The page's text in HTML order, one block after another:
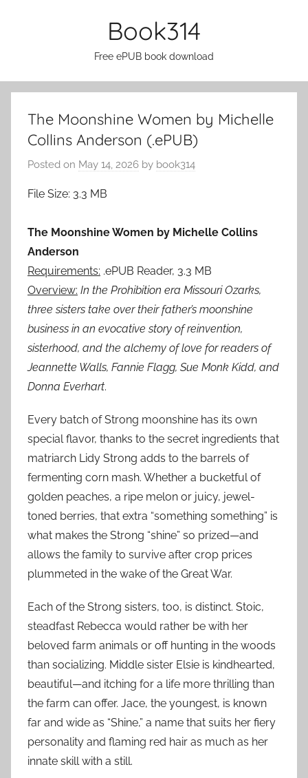
Book314
Free ePUB book download
The Moonshine Women by Michelle
Collins Anderson (.ePUB)
Posted on May 14, 2026 by book314
File Size: 3.3 MB
The Moonshine Women by Michelle Collins
Anderson
Requirements: .ePUB Reader, 3.3 MB
Overview: In the Prohibition era Missouri Ozarks,
three sisters take over their father’s moonshine
business in an evocative story of reinvention,
sisterhood, and the alchemy of love for readers of
Jeannette Walls, Fannie Flagg, Sue Monk Kidd, and
Donna Everhart.
Every batch of Strong moonshine has its own
special flavor, thanks to the secret ingredients that
matriarch Lidy Strong adds to the barrels of
fermenting corn mash. Whether a bucketful of
golden peaches, a ripe melon or juicy, jewel-
toned berries, that extra “something something” is
what makes the Strong “shine” so prized—and
allows the family to survive after crop prices
plummeted in the wake of the Great War.
Each of the Strong sisters, too, is distinct. Stoic,
steadfast Rebecca would rather be with her
beloved farm animals or off hunting in the woods
than socializing. Middle sister Elsie is kindhearted,
beautiful—and itching for a life more thrilling than
the farm can offer. Jace, the youngest, is known
far and wide as “Shine,” a name that suits her fiery
personality and flaming red hair as much as her
innate skill with a still.